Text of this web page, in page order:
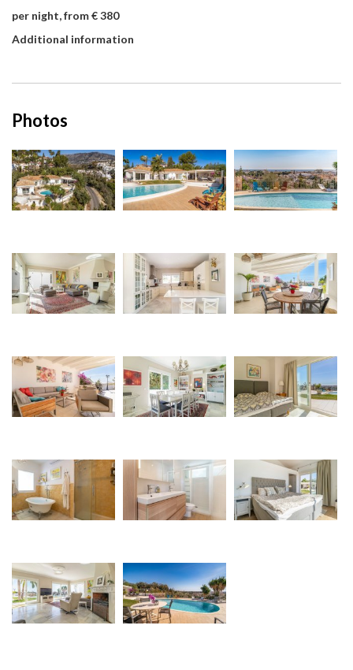
per night, from € 380
Additional information
Photos